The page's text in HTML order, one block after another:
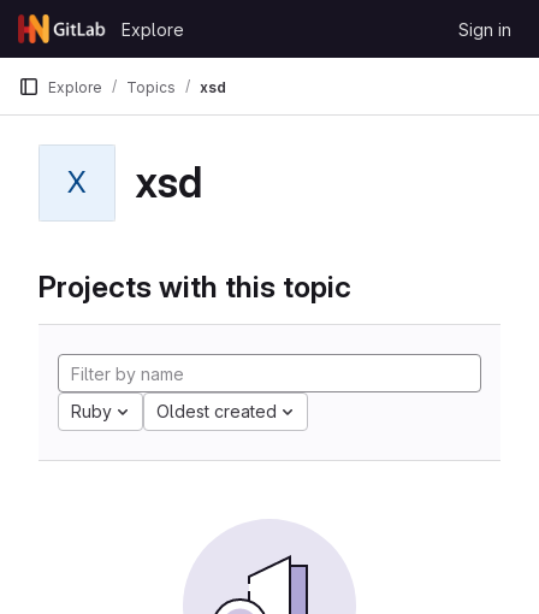
Skip to content
GitLab
Explore Sign in
Explore Topics xsd
X xsd
Projects with this topic
Ruby Oldest created